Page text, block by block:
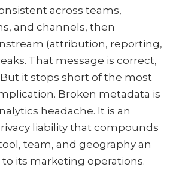
across teams,
and channels, then
(attribution, reporting,
That message is correct,
But it stops short of the most
Broken metadata is
headache. It is an
liability that compounds
team, and geography an
its marketing operations.